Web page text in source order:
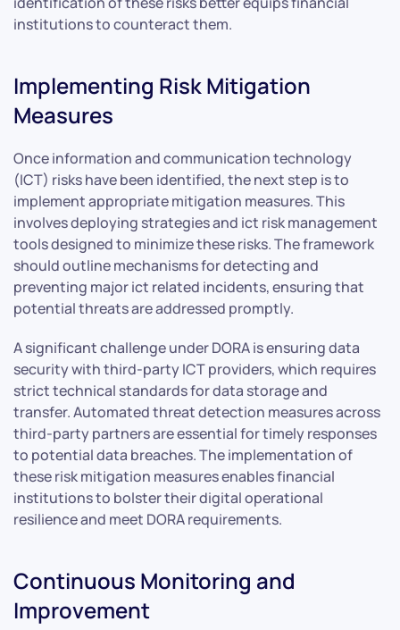
institutions to counteract them.
Implementing Risk Mitigation
Measures
Once information and communication technology
(ICT) risks have been identified, the next step is to
implement appropriate mitigation measures. This
involves deploying strategies and ict risk management
tools designed to minimize these risks. The framework
should outline mechanisms for detecting and
preventing major ict related incidents, ensuring that
potential threats are addressed promptly.
A significant challenge under DORA is ensuring data
security with third-party ICT providers, which requires
strict technical standards for data storage and
transfer. Automated threat detection measures across
third-party partners are essential for timely responses
to potential data breaches. The implementation of
these risk mitigation measures enables financial
institutions to bolster their digital operational
resilience and meet DORA requirements.
Continuous Monitoring and
Improvement